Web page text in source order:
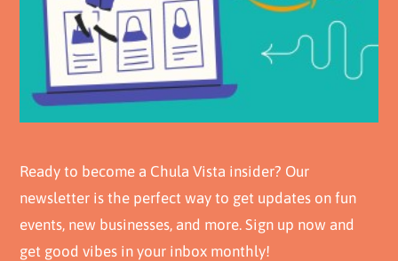
Ready to become a Chula Vista insider? Our
newsletter is the perfect way to get updates on fun
events, new businesses, and more. Sign up now and
get good vibes in your inbox monthly!